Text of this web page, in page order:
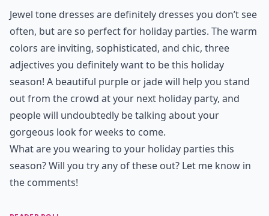
Jewel tone dresses are definitely dresses you don’t see
often, but are so perfect for holiday parties. The warm
colors are inviting, sophisticated, and chic, three
adjectives you definitely want to be this holiday
season! A beautiful purple or jade will help you stand
out from the crowd at your next holiday party, and
people will undoubtedly be talking about your
gorgeous look for weeks to come.
What are you wearing to your holiday parties this
season? Will you try any of these out? Let me know in
the comments!